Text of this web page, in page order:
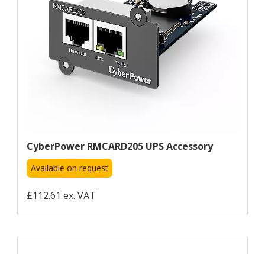
CyberPower RMCARD205 UPS Accessory
Available on request
£112.61 ex. VAT